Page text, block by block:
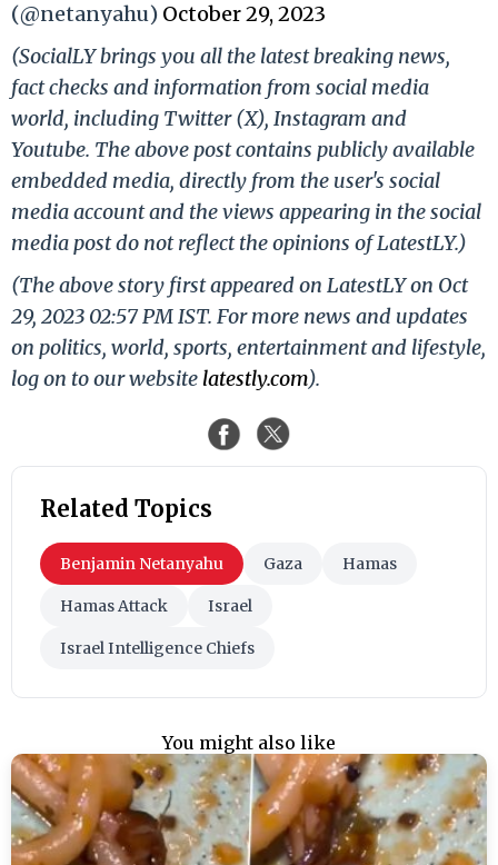
(@netanyahu) October 29, 2023
(SocialLY brings you all the latest breaking news,
fact checks and information from social media
world, including Twitter (X), Instagram and
Youtube. The above post contains publicly available
embedded media, directly from the user's social
media account and the views appearing in the social
media post do not reflect the opinions of LatestLY.)
(The above story first appeared on LatestLY on Oct
29, 2023 02:57 PM IST. For more news and updates
on politics, world, sports, entertainment and lifestyle,
log on to our website latestly.com).
Related Topics
Benjamin Netanyahu Gaza Hamas
Hamas Attack Israel
Israel Intelligence Chiefs
You might also like